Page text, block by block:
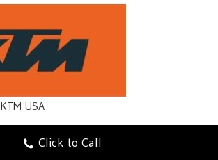
KTM USA
Click to Call